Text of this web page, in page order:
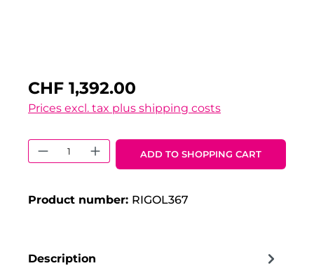
CHF 1,392.00
Prices excl. tax plus shipping costs
Product Quantity: Enter the
ADD TO SHOPPING CART
Product number: RIGOL367
Description